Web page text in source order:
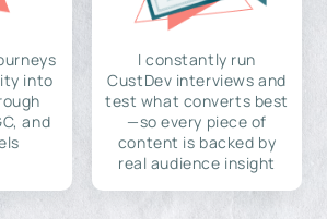
into
and
I constantly run
CustDev interviews and
test what converts best
—so every piece of
content is backed by
real audience insight